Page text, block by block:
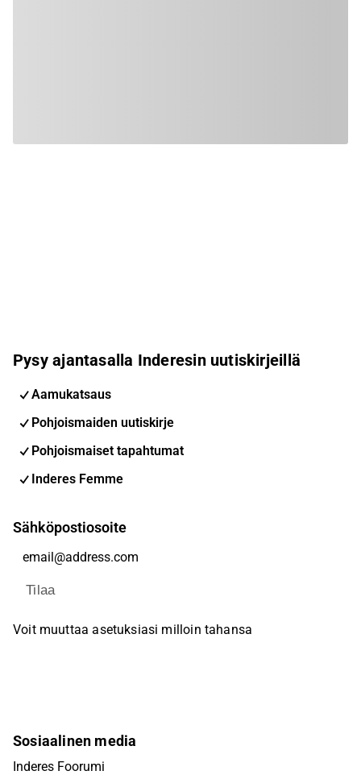
Pysy ajantasalla Inderesin uutiskirjeillä
Aamukatsaus
Pohjoismaiden uutiskirje
Pohjoismaiset tapahtumat
Inderes Femme
Sähköpostiosoite
Tilaa
Voit muuttaa asetuksiasi milloin tahansa
Sosiaalinen media
Inderes Foorumi